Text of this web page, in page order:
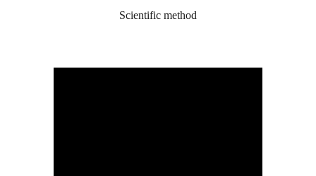
Scientific method